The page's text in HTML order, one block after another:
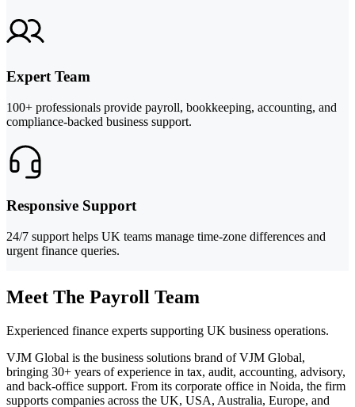
Expert Team
100+ professionals provide payroll, bookkeeping, accounting, and
compliance-backed business support.
Responsive Support
24/7 support helps UK teams manage time-zone differences and
urgent finance queries.
Meet The Payroll Team
Experienced finance experts supporting UK business operations.
VJM Global is the business solutions brand of VJM Global,
bringing 30+ years of experience in tax, audit, accounting, advisory,
and back-office support. From its corporate office in Noida, the firm
supports companies across the UK, USA, Australia, Europe, and